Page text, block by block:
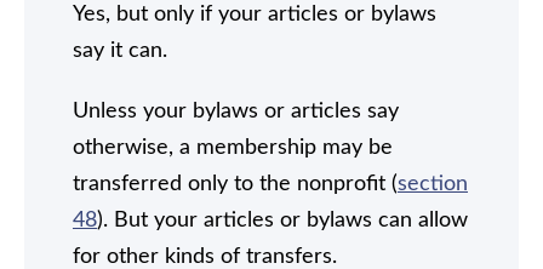
Yes, but only if your articles or bylaws
say it can.
Unless your bylaws or articles say
otherwise, a membership may be
transferred only to the nonprofit (section
48). But your articles or bylaws can allow
for other kinds of transfers.